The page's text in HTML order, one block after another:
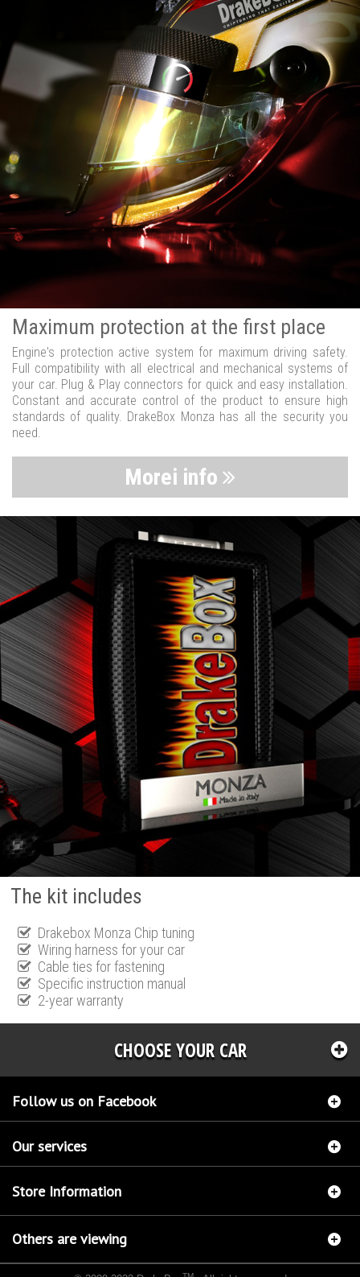
Maximum protection at the first place
Engine's protection active system for maximum driving safety.
Full compatibility with all electrical and mechanical systems of
your car. Plug & Play connectors for quick and easy installation.
Constant and accurate control of the product to ensure high
standards of quality. DrakeBox Monza has all the security you
need.
Morei info
The kit includes
Drakebox Monza Chip tuning
Wiring harness for your car
Cable ties for fastening
Specific instruction manual
2-year warranty
CHOOSE YOUR CAR
Follow us on Facebook
Our services
Store Information
Others are viewing